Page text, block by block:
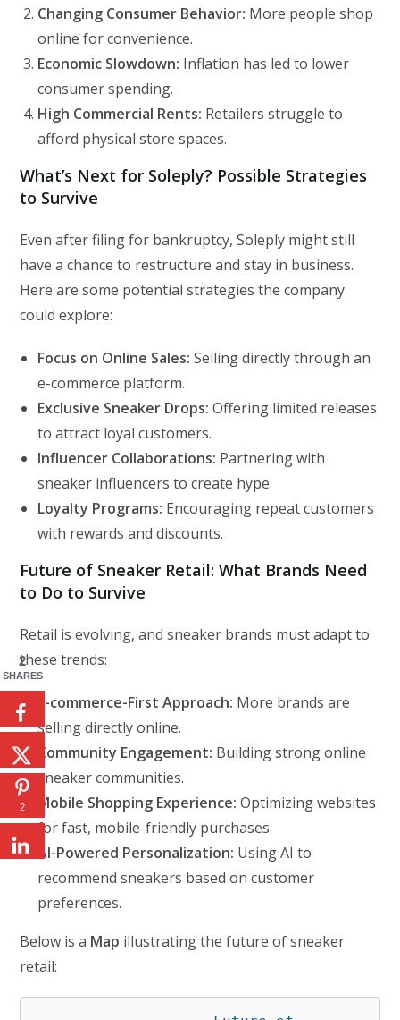
Changing Consumer Behavior: More people shop
online for convenience.
Economic Slowdown: Inflation has led to lower
consumer spending.
High Commercial Rents: Retailers struggle to
afford physical store spaces.
What’s Next for Soleply? Possible Strategies
to Survive
Even after filing for bankruptcy, Soleply might still
have a chance to restructure and stay in business.
Here are some potential strategies the company
could explore:
Focus on Online Sales: Selling directly through an
e-commerce platform.
Exclusive Sneaker Drops: Offering limited releases
to attract loyal customers.
Influencer Collaborations: Partnering with
sneaker influencers to create hype.
Loyalty Programs: Encouraging repeat customers
with rewards and discounts.
Future of Sneaker Retail: What Brands Need
to Do to Survive
Retail is evolving, and sneaker brands must adapt to
these trends:
E-commerce-First Approach: More brands are
selling directly online.
Community Engagement: Building strong online
sneaker communities.
Mobile Shopping Experience: Optimizing websites
for fast, mobile-friendly purchases.
AI-Powered Personalization: Using AI to
recommend sneakers based on customer
preferences.
Below is a Map illustrating the future of sneaker
retail:
2
SHARES
2